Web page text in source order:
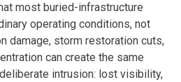
most buried-infrastructure
operating conditions, not
damage, storm restoration cuts,
can create the same
intrusion: lost visibility,